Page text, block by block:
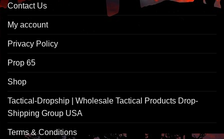
Contact Us
My account
Privacy Policy
Prop 65
Shop
Tactical-Dropship | Wholesale Tactical Products Drop-
Shipping Group USA
Terms & Conditions